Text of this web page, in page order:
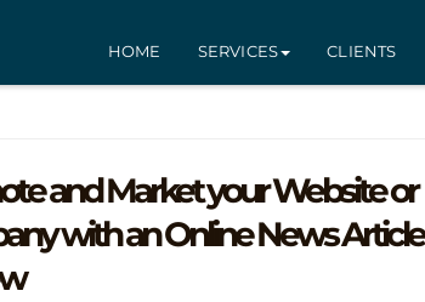
HOME SERVICES CLIENTS
and Market your Website or
with an Online News Article